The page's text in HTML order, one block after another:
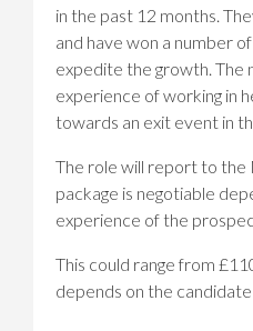
in the past 12 months.
and have won a number
expedite the growth. The
experience of working in
towards an exit event in
The role will report to the
package is negotiable
experience of the
This could range from
depends on the